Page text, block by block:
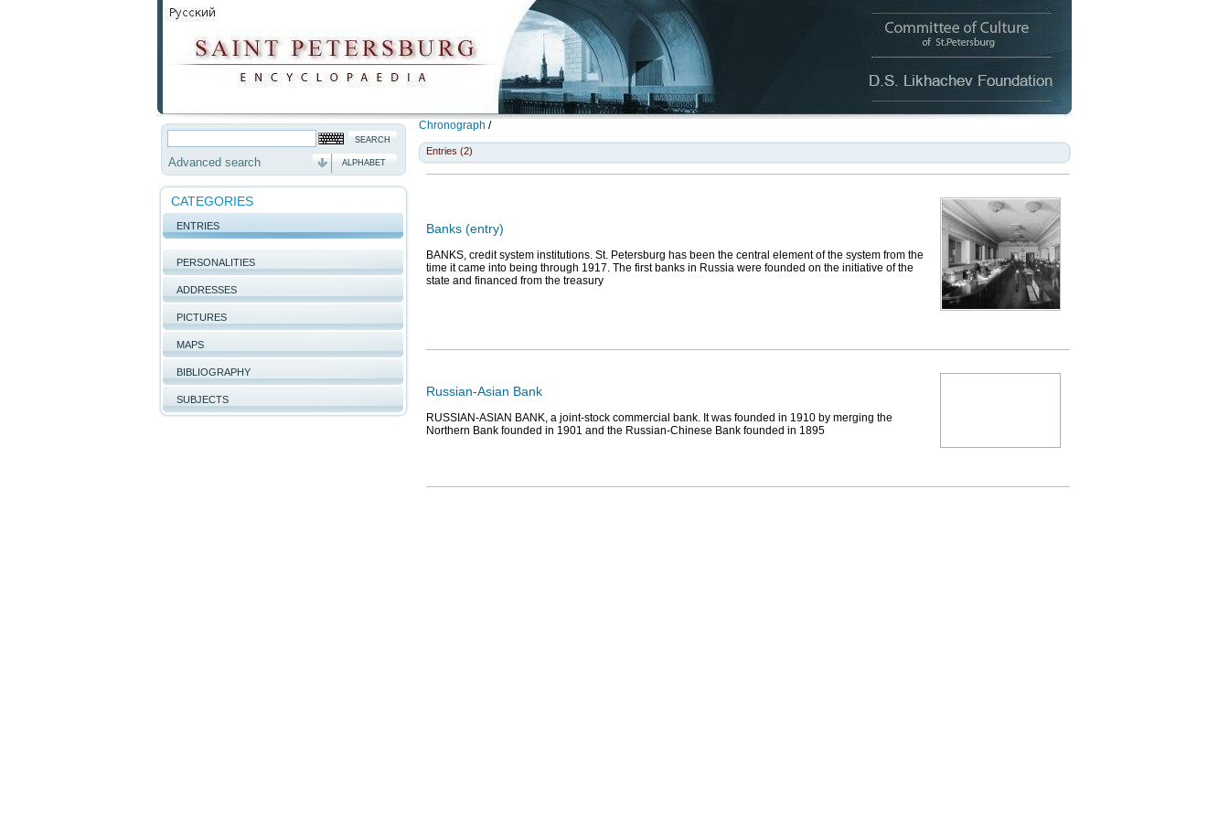
Advanced search ALPHABET
CATEGORIES
ENTRIES
PERSONALITIES
ADDRESSES
PICTURES
MAPS
BIBLIOGRAPHY
SUBJECTS
Chronograph /
Entries (2)
Banks (entry)
BANKS, credit system institutions. St. Petersburg has been the central element of the system from the
time it came into being through 1917. The first banks in Russia were founded on the initiative of the
state and financed from the treasury
Russian-Asian Bank
RUSSIAN-ASIAN BANK, a joint-stock commercial bank. It was founded in 1910 by merging the
Northern Bank founded in 1901 and the Russian-Chinese Bank founded in 1895